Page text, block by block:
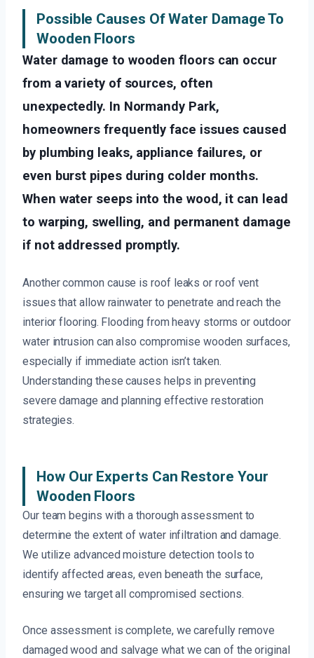
Possible Causes Of Water Damage To
Wooden Floors
Water damage to wooden floors can occur
from a variety of sources, often
unexpectedly. In Normandy Park,
homeowners frequently face issues caused
by plumbing leaks, appliance failures, or
even burst pipes during colder months.
When water seeps into the wood, it can lead
to warping, swelling, and permanent damage
if not addressed promptly.
Another common cause is roof leaks or roof vent
issues that allow rainwater to penetrate and reach the
interior flooring. Flooding from heavy storms or outdoor
water intrusion can also compromise wooden surfaces,
especially if immediate action isn’t taken.
Understanding these causes helps in preventing
severe damage and planning effective restoration
strategies.
How Our Experts Can Restore Your
Wooden Floors
Our team begins with a thorough assessment to
determine the extent of water infiltration and damage.
We utilize advanced moisture detection tools to
identify affected areas, even beneath the surface,
ensuring we target all compromised sections.
Once assessment is complete, we carefully remove
damaged wood and salvage what we can of the original